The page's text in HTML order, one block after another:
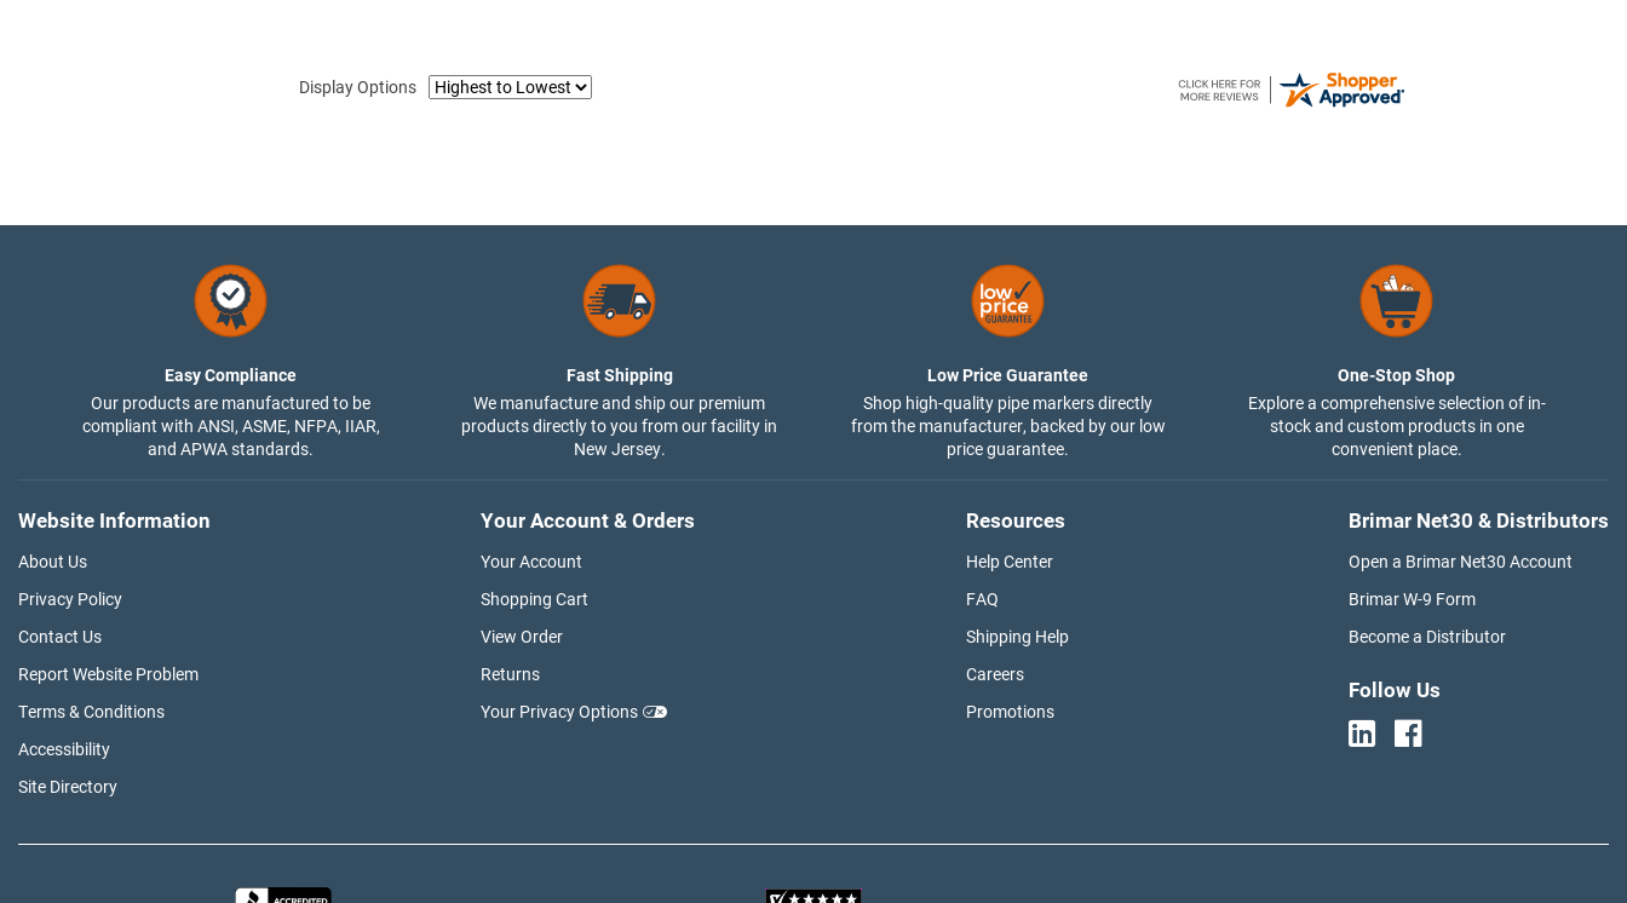
Display Options
Easy Compliance
Our products are manufactured to be
compliant with ANSI, ASME, NFPA, IIAR,
and APWA standards.
Fast Shipping
We manufacture and ship our premium
products directly to you from our facility in
New Jersey.
Low Price Guarantee
Shop high-quality pipe markers directly
from the manufacturer, backed by our low
price guarantee.
One-Stop Shop
Explore a comprehensive selection of in-
stock and custom products in one
convenient place.
Website Information
About Us
Privacy Policy
Contact Us
Report Website Problem
Terms & Conditions
Accessibility
Site Directory
Your Account & Orders
Your Account
Shopping Cart
View Order
Returns
Your Privacy Options
Resources
Help Center
FAQ
Shipping Help
Careers
Promotions
Brimar Net30 & Distributors
Open a Brimar Net30 Account
Brimar W-9 Form
Become a Distributor
Follow Us